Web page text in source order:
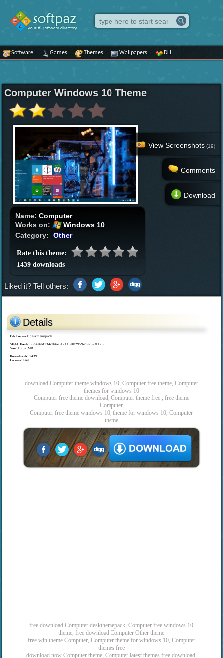
Software Games Themes Wallpapers DLL
Computer Windows 10 Theme
Name:Computer
Works on:
Windows 10
Category:
Other
Rate this theme:
1439 downloads
View Screenshots (19)
Comments
Download
Liked it? Tell others:
Details
File Format: deskthemepack
SHA1 Hash: 53b4e6fd134cab6e317115e0f2959ed9732f1173
Size: 18.32 MB
Downloads: 1439
License: Free
download Computer theme windows 10, Computer free theme, Computer
themes for windows 10
Computer free theme download, Computer theme free , free theme
Computer
Computer free theme windows 10, theme for windows 10, Computer
theme
free download Computer deskthemepack, Computer free windows 10
theme, free download Computer Other theme
free win theme Computer, Computer theme for windows 10, Computer
themes free
download now Computer theme, Computer latest themes free download,